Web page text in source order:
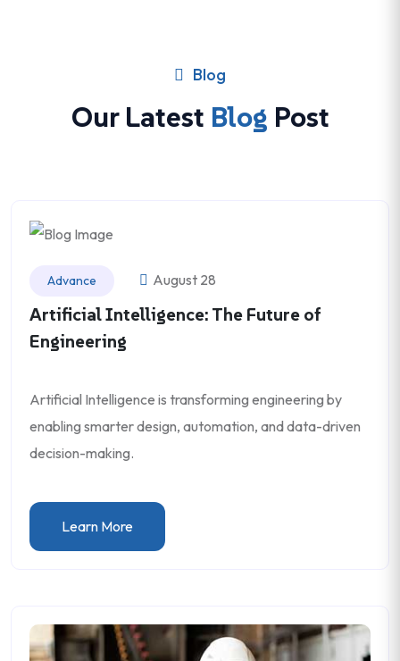
Blog
Our Latest Blog Post
Advance August 28
Artificial Intelligence: The Future of
Engineering
Artificial Intelligence is transforming engineering by
enabling smarter design, automation, and data-driven
decision-making.
Learn More